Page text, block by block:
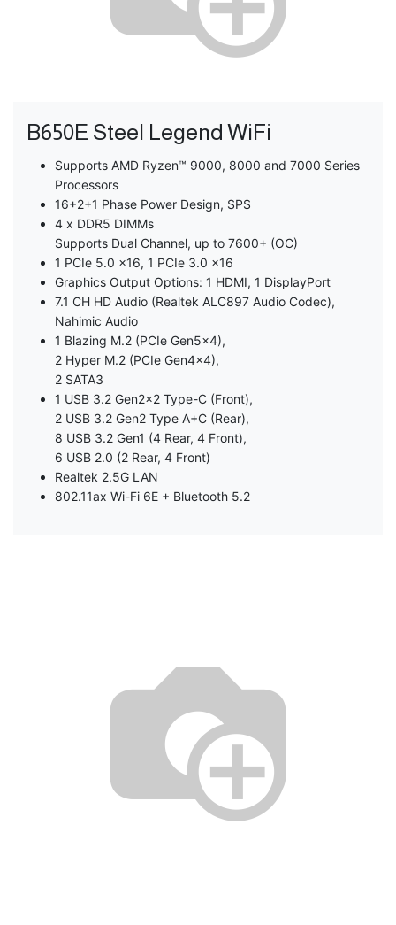
B650E Steel Legend WiFi
Supports AMD Ryzen™ 9000, 8000 and 7000 Series
Processors
16+2+1 Phase Power Design, SPS
4 x DDR5 DIMMs
Supports Dual Channel, up to 7600+ (OC)
1 PCIe 5.0 x16, 1 PCIe 3.0 x16
Graphics Output Options: 1 HDMI, 1 DisplayPort
7.1 CH HD Audio (Realtek ALC897 Audio Codec),
Nahimic Audio
1 Blazing M.2 (PCIe Gen5x4),
2 Hyper M.2 (PCIe Gen4x4),
2 SATA3
1 USB 3.2 Gen2x2 Type-C (Front),
2 USB 3.2 Gen2 Type A+C (Rear),
8 USB 3.2 Gen1 (4 Rear, 4 Front),
6 USB 2.0 (2 Rear, 4 Front)
Realtek 2.5G LAN
802.11ax Wi-Fi 6E + Bluetooth 5.2